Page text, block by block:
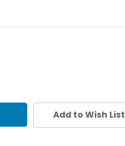
Add to Wish List